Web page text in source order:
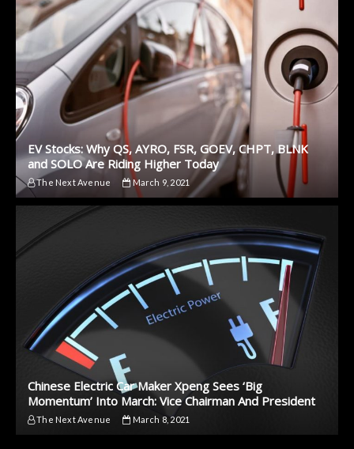
EV Stocks: Why QS, AYRO, FSR, GOEV, CHPT, BLNK
and SOLO Are Riding Higher Today
The Next Avenue March 9, 2021
Chinese Electric Car Maker Xpeng Sees ‘Big
Momentum’ Into March: Vice Chairman And President
The Next Avenue March 8, 2021